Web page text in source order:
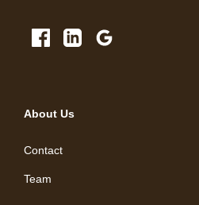
About Us
Contact
Team